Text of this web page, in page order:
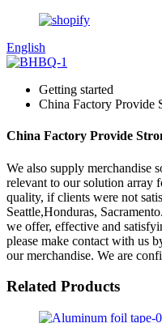
English
Getting started
China Factory Provide
China Factory Provide
We also supply merchandise
relevant to our solution array
quality, if clients were not
Seattle,Honduras,
we offer, effective and
please make contact with us
our merchandise. We are
Related Products